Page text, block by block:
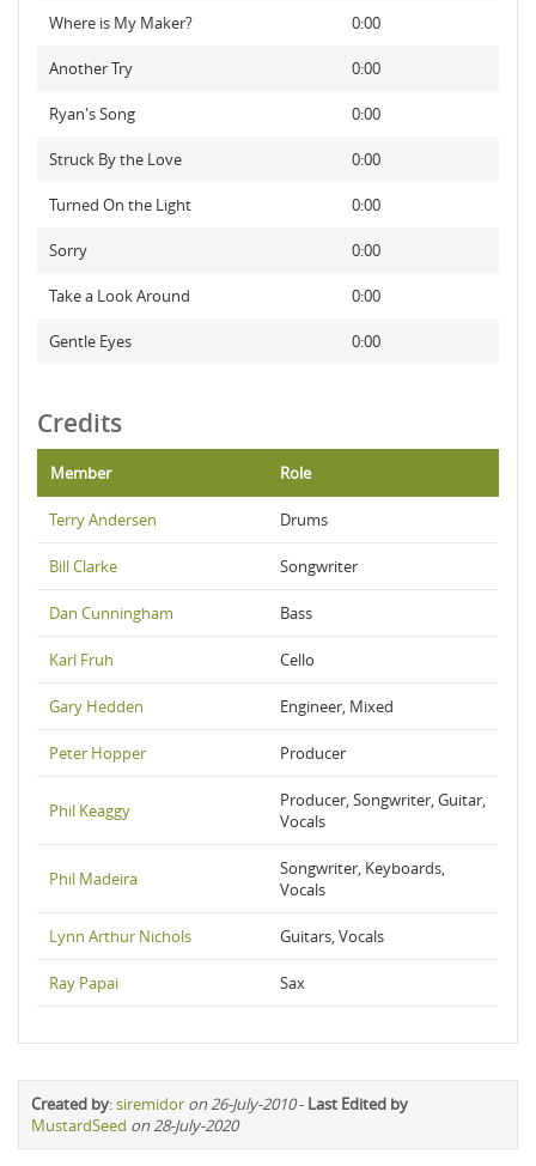
Where is My Maker? 0:00
Another Try 0:00
Ryan's Song 0:00
Struck By the Love 0:00
Turned On the Light 0:00
Sorry 0:00
Take a Look Around 0:00
Gentle Eyes 0:00
Credits
Member Role
Terry Andersen Drums
Bill Clarke Songwriter
Dan Cunningham Bass
Karl Fruh Cello
Gary Hedden Engineer, Mixed
Peter Hopper Producer
Phil Keaggy
Producer, Songwriter, Guitar,
Vocals
Phil Madeira
Songwriter, Keyboards,
Vocals
Lynn Arthur Nichols Guitars, Vocals
Ray Papai Sax
Created by:siremidor on 26-July-2010- Last Edited by
MustardSeed on 28-July-2020